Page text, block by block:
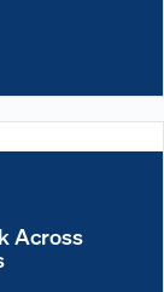
Across